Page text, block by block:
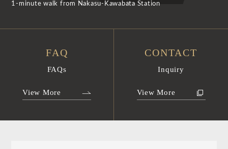
1-minute walk from Nakasu-Kawabata Station
FAQ
FAQs
View More
CONTACT
Inquiry
View More